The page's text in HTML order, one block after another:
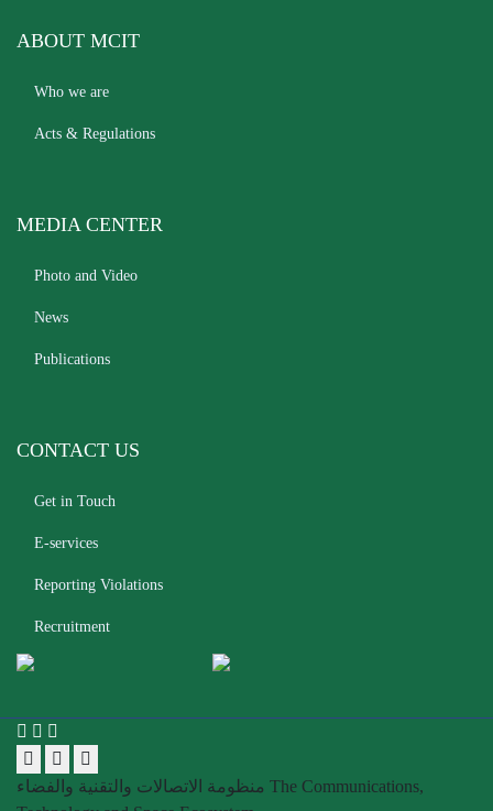
ABOUT MCIT
Who we are
Acts & Regulations
MEDIA CENTER
Photo and Video
News
Publications
CONTACT US
Get in Touch
E-services
Reporting Violations
Recruitment
منظومة الاتصالات والتقنية والفضاء The Communications,